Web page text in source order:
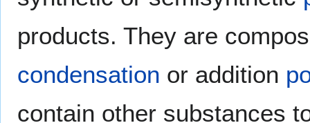
products. They are
condensation or addition
contain other substances